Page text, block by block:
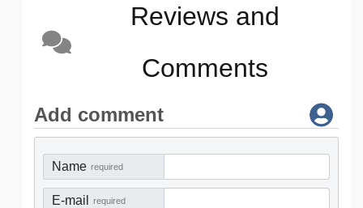
Reviews and
Comments
Add comment
Name required
E-mail required